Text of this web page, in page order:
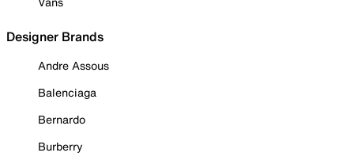
Designer Brands
Andre Assous
Balenciaga
Bernardo
Burberry